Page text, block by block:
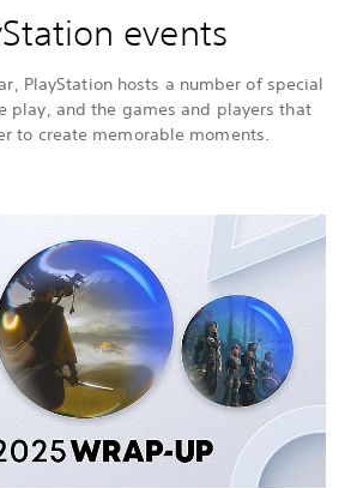
events
PlayStation hosts a number of special
play, and the games and players that
to create memorable moments.